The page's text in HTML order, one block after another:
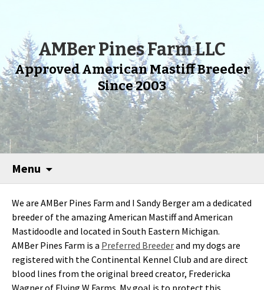
AMBer Pines Farm LLC
Approved American Mastiff Breeder
Since 2003
Menu
We are AMBer Pines Farm and I Sandy Berger am a dedicated
breeder of the amazing American Mastiff and American
Mastidoodle and located in South Eastern Michigan.
AMBer Pines Farm is a Preferred Breederand my dogs are
registered with the Continental Kennel Club and are direct
blood lines from the original breed creator, Fredericka
Wagner of Flying W Farms. My goal is to protect this